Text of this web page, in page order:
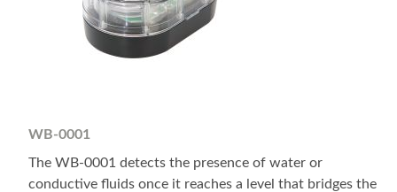
WB-0001
The WB-0001 detects the presence of water or
conductive fluids once it reaches a level that bridges the